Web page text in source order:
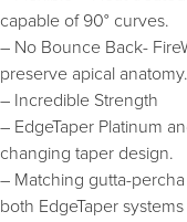
capable of 90° curves.
– No Bounce Back-
preserve apical anatomy.
– Incredible Strength
– EdgeTaper Platinum
changing taper design.
– Matching gutta-
both EdgeTaper